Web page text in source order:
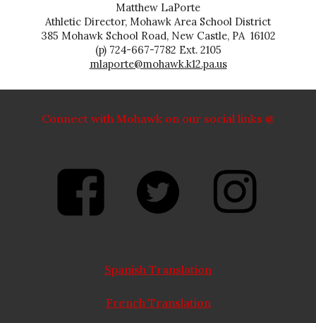
Matthew LaPorte
Athletic Director, Mohawk Area School District
385 Mohawk School Road, New Castle, PA 16102
(p) 724-667-7782 Ext. 2105
mlaporte@mohawk.k12.pa.us
Connect with Mohawk on our social links @
Spanish Translation
French Translation